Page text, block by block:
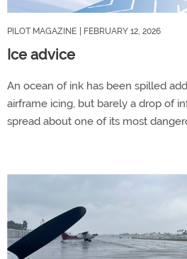
PILOT MAGAZINE | FEBRUARY 12, 2026
Ice advice
An ocean of ink has been spilled
airframe icing, but barely a drop of
spread about one of its most